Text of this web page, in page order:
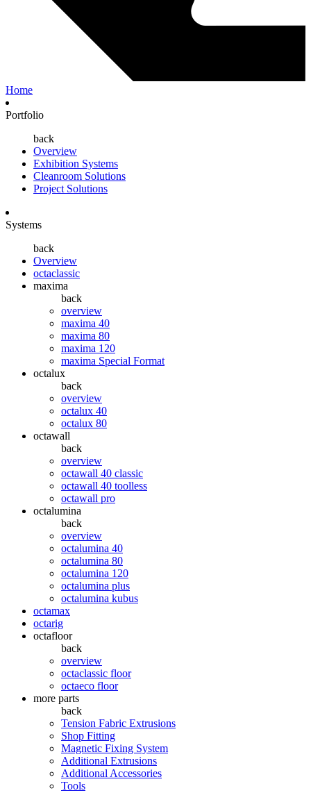
Home
Portfolio
back
Overview
Exhibition Systems
Cleanroom Solutions
Project Solutions
Systems
back
Overview
octaclassic
maxima
back
overview
maxima 40
maxima 80
maxima 120
maxima Special Format
octalux
back
overview
octalux 40
octalux 80
octawall
back
overview
octawall 40 classic
octawall 40 toolless
octawall pro
octalumina
back
overview
octalumina 40
octalumina 80
octalumina 120
octalumina plus
octalumina kubus
octamax
octarig
octafloor
back
overview
octaclassic floor
octaeco floor
more parts
back
Tension Fabric Extrusions
Shop Fitting
Magnetic Fixing System
Additional Extrusions
Additional Accessories
Tools